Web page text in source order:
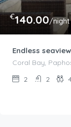
€140.00/night
Endless
Coral Bay,
2
2